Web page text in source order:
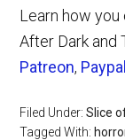
Learn how
After Dark and
Patreon,
Filed Under:Slice
Tagged With: